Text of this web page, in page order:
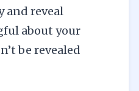
and reveal
about your
be revealed